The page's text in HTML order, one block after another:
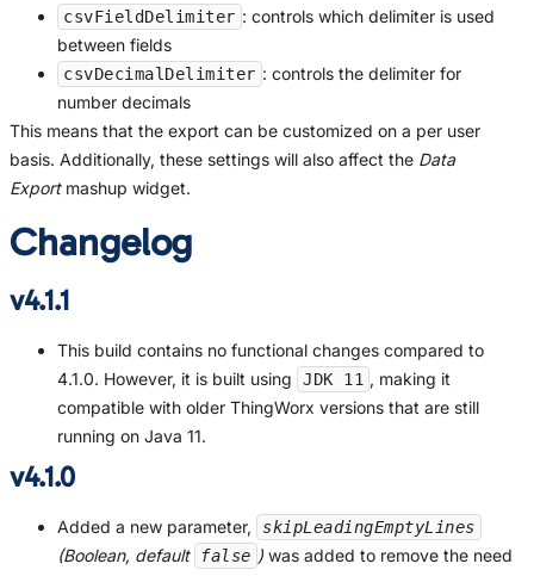
csvFieldDelimiter : controls which delimiter is used
between fields
csvDecimalDelimiter : controls the delimiter for
number decimals
This means that the export can be customized on a per user
basis. Additionally, these settings will also affect the Data
Exportmashup widget.
Changelog
v4.1.1
This build contains no functional changes compared to
4.1.0. However, it is built using
JDK 11 , making it
compatible with older ThingWorx versions that are still
running on Java 11.
v4.1.0
Added a new parameter, skipLeadingEmptyLines
(Boolean, default false ) was added to remove the need